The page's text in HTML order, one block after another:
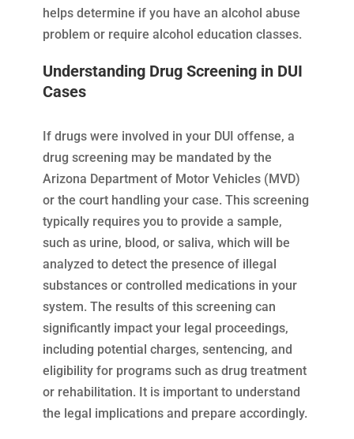
helps determine if you have an alcohol abuse
problem or require alcohol education classes.
Understanding Drug Screening in DUI
Cases
If drugs were involved in your DUI offense, a
drug screening may be mandated by the
Arizona Department of Motor Vehicles (MVD)
or the court handling your case. This screening
typically requires you to provide a sample,
such as urine, blood, or saliva, which will be
analyzed to detect the presence of illegal
substances or controlled medications in your
system. The results of this screening can
significantly impact your legal proceedings,
including potential charges, sentencing, and
eligibility for programs such as drug treatment
or rehabilitation. It is important to understand
the legal implications and prepare accordingly.